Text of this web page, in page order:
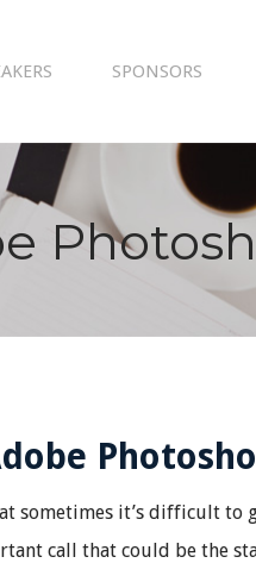
SPONSORS
sometimes it’s difficult to
call that could be the